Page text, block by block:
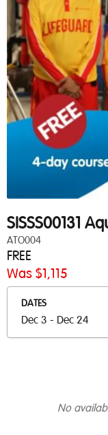
SISSS00131
ATO004
FREE
Was $1,115
DATES
Dec 3 - Dec 24
No